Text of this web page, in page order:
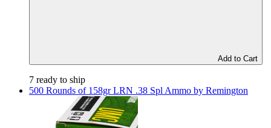
Add to Cart
7 ready to ship
500 Rounds of 158gr LRN .38 Spl Ammo by Remington